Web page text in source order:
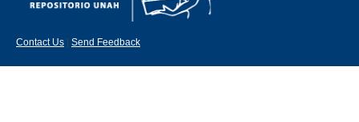
Contact Us Send Feedback